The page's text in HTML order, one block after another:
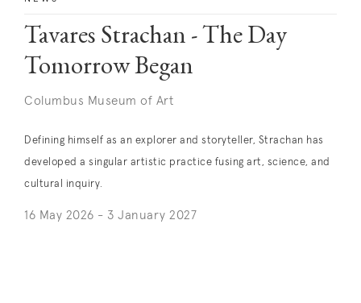
Tavares Strachan - The Day
Tomorrow Began
Columbus Museum of Art
Defining himself as an explorer and storyteller, Strachan has
developed a singular artistic practice fusing art, science, and
cultural inquiry.
16 May 2026 - 3 January 2027